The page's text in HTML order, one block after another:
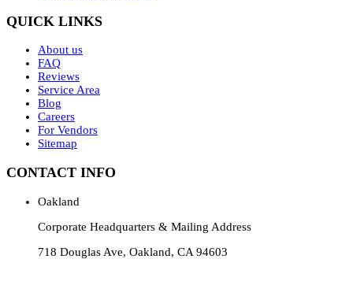
QUICK LINKS
About us
FAQ
Reviews
Service Area
Blog
Careers
For Vendors
Sitemap
CONTACT INFO
Oakland
Corporate Headquarters & Mailing Address
718 Douglas Ave, Oakland, CA 94603